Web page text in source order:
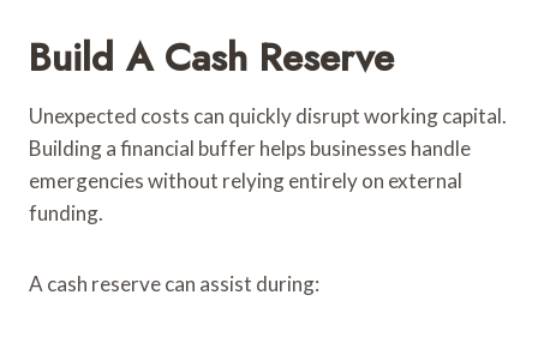
Build A Cash Reserve
Unexpected costs can quickly disrupt working capital.
Building a financial buffer helps businesses handle
emergencies without relying entirely on external
funding.
A cash reserve can assist during: